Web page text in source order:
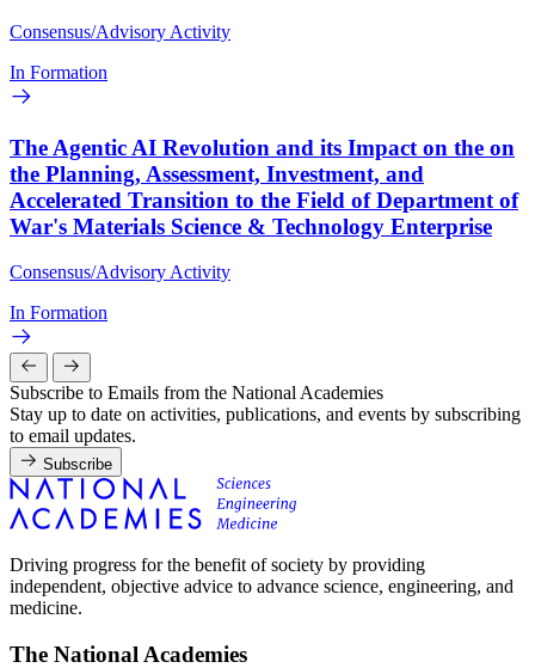
Consensus/Advisory Activity
In Formation
The Agentic AI Revolution and its Impact on the on
the Planning, Assessment, Investment, and
Accelerated Transition to the Field of Department of
War's Materials Science & Technology Enterprise
Consensus/Advisory Activity
In Formation
Subscribe to Emails from the National Academies
Stay up to date on activities, publications, and events by subscribing
to email updates.
Subscribe
Driving progress for the benefit of society by providing
independent, objective advice to advance science, engineering, and
medicine.
The National Academies